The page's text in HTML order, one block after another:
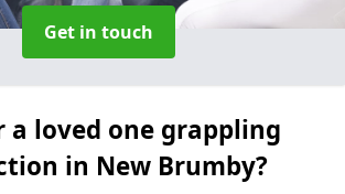
Get in touch
a loved one grappling
in New Brumby?